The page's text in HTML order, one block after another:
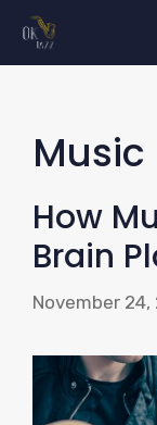
Skip
Music
How
Brain
November 24,